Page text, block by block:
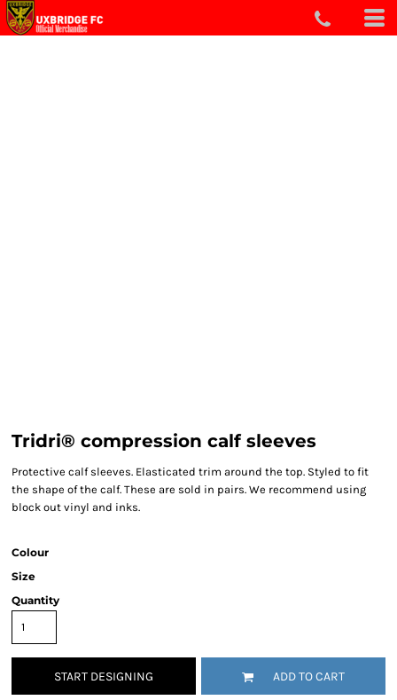
Tridri® compression calf sleeves
Protective calf sleeves. Elasticated trim around the top. Styled to fit
the shape of the calf. These are sold in pairs. We recommend using
block out vinyl and inks.
Colour
Size
Quantity
START DESIGNING ADD TO CART